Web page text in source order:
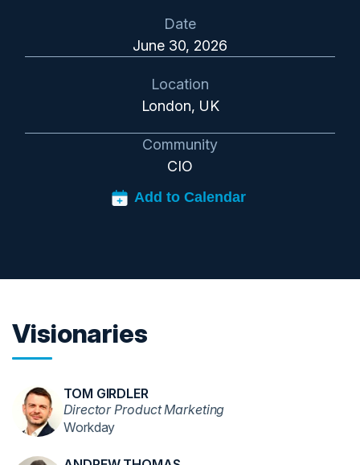
Date
June 30, 2026
Location
London, UK
Community
CIO
Visionaries
TOM GIRDLER
Director Product Marketing
Workday